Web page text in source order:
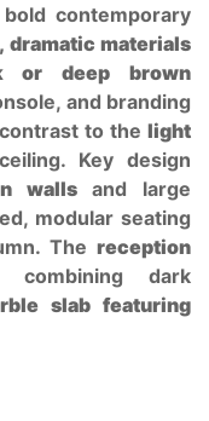
contemporary
dramatic materials
or deep brown
and branding
to the light
Key design
wallsand large
modular seating
The reception
dark
slab featuring